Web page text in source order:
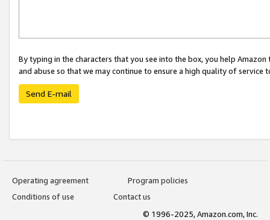
By typing in the characters that you see into the box, you help
and abuse so that we may continue to ensure a high quality of service
Send E-mail
Operating agreement
Program policies
Conditions of use
Contact us
© 1996-2025, Amazon.com, Inc.